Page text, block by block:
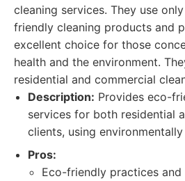
cleaning services. They use
friendly cleaning products and
excellent choice for those
health and the environment.
residential and commercial
Description: Provides eco-
services for both residential
clients, using
Pros:
Eco-friendly practices and